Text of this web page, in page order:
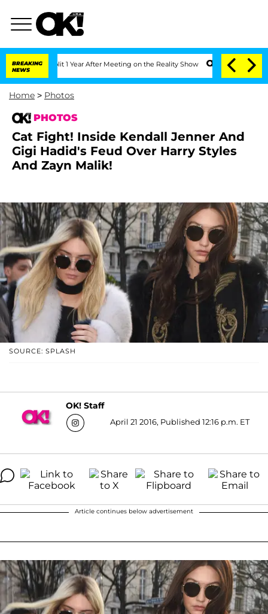
BREAKING
NEWS
Split 1 Year After Meeting on the Reality Show Senate Votes to Hold Dr.
Home > Photos
PHOTOS
Cat Fight! Inside Kendall Jenner And
Gigi Hadid's Feud Over Harry Styles
And Zayn Malik!
SOURCE: SPLASH
OK! Staff
April 21 2016, Published 12:16 p.m. ET
Article continues below advertisement